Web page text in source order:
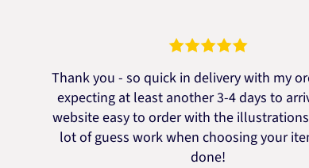
Thank you - so quick in delivery with my
expecting at least another 3-4 days to
website easy to order with the
lot of guess work when choosing your
done!